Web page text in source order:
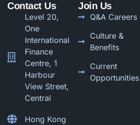
Contact Us
Level 20,
One
International
Finance
Centre, 1
Harbour
View Street,
Central
Hong Kong
Join Us
Q&A Careers
Culture &
Benefits
Current
Opportunities